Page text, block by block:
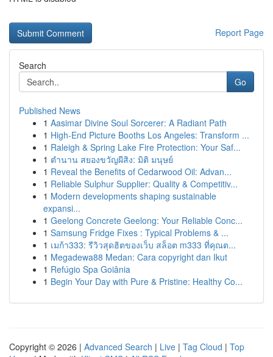
Report Page
Search
Go
Published News
1 Aasimar Divine Soul Sorcerer: A Radiant Path
1 High-End Picture Booths Los Angeles: Transform ...
1 Raleigh & Spring Lake Fire Protection: Your Saf...
1 ตำนาน สยองขวัญผีสิง: มิติ มนุษย์
1 Reveal the Benefits of Cedarwood Oil: Advan...
1 Reliable Sulphur Supplier: Quality & Competitiv...
1 Modern developments shaping sustainable
expansi...
1 Geelong Concrete Geelong: Your Reliable Conc...
1 Samsung Fridge Fixes : Typical Problems & ...
1 เมก้า333: รีวิวสุดฮิตของเว็บ สล็อต m333 ที่คุณต...
1 Megadewa88 Medan: Cara copyright dan Ikut
1 Refúgio Spa Goiânia
1 Begin Your Day with Pure & Pristine: Healthy Co...
Copyright © 2026 | Advanced Search | Live | Tag Cloud | Top